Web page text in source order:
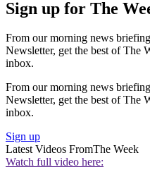
Sign up for The
From our morning news
Newsletter, get the best of The
inbox.
From our morning news
Newsletter, get the best of The
inbox.
Sign up
Latest Videos FromThe Week
Watch full video here: